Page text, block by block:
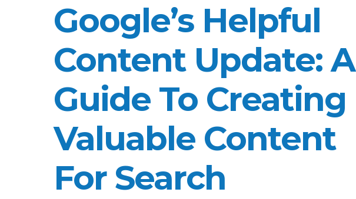
Google’s Helpful
Content Update: A
Guide To Creating
Valuable Content
For Search